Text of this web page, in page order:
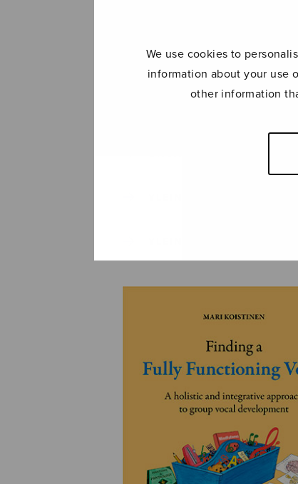
We use cookies to
information about your use
other information